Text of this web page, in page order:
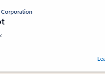
stars out of 5 stars, by 160880